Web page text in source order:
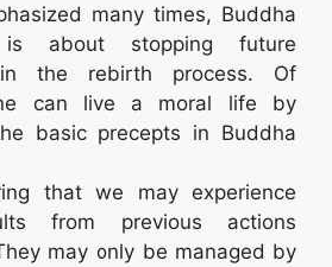
many times, Buddha
is about stopping future
the rebirth process. Of
can live a moral life by
basic precepts in Buddha
that we may experience
from previous actions
may only be managed by